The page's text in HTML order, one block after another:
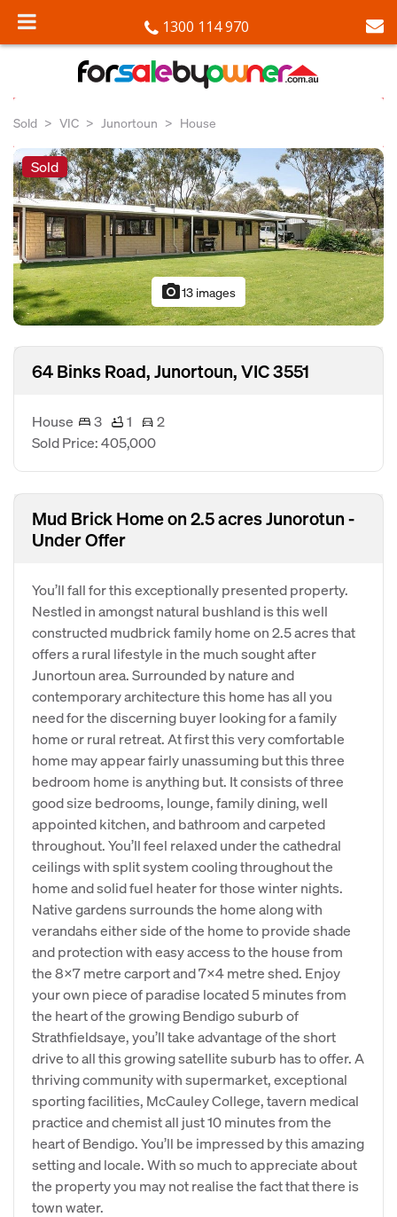
1300 114 970
Sold VIC Junortoun House
Sold
photo_camera13 images
64 Binks Road, Junortoun, VIC 3551
House 3 1
2
Sold Price: 405,000
Mud Brick Home on 2.5 acres Junorotun -
Under Offer
You’ll fall for this exceptionally presented property.
Nestled in amongst natural bushland is this well
constructed mudbrick family home on 2.5 acres that
offers a rural lifestyle in the much sought after
Junortoun area. Surrounded by nature and
contemporary architecture this home has all you
need for the discerning buyer looking for a family
home or rural retreat. At first this very comfortable
home may appear fairly unassuming but this three
bedroom home is anything but. It consists of three
good size bedrooms, lounge, family dining, well
appointed kitchen, and bathroom and carpeted
throughout. You’ll feel relaxed under the cathedral
ceilings with split system cooling throughout the
home and solid fuel heater for those winter nights.
Native gardens surrounds the home along with
verandahs either side of the home to provide shade
and protection with easy access to the house from
the 8x7 metre carport and 7x4 metre shed. Enjoy
your own piece of paradise located 5 minutes from
the heart of the growing Bendigo suburb of
Strathfieldsaye, you’ll take advantage of the short
drive to all this growing satellite suburb has to offer. A
thriving community with supermarket, exceptional
sporting facilities, McCauley College, tavern medical
practice and chemist all just 10 minutes from the
heart of Bendigo. You’ll be impressed by this amazing
setting and locale. With so much to appreciate about
the property you may not realise the fact that there is
town water.